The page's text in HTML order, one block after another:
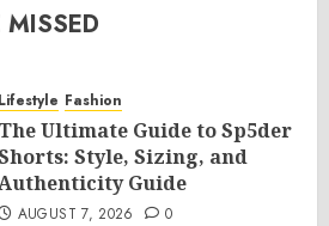
Lifestyle Fashion
The Ultimate Guide to Sp5der
Style, Sizing, and
Guide
AUGUST 7, 2026 0